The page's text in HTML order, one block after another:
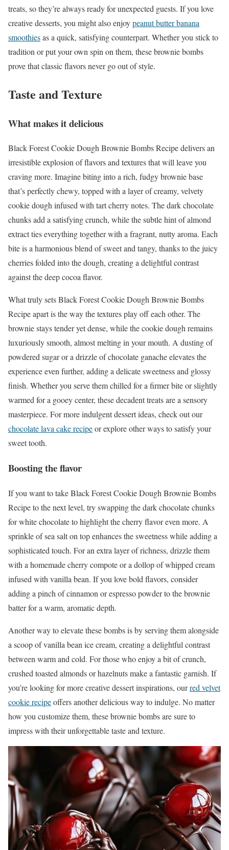
treats, so they’re always ready for unexpected guests. If you love
creative desserts, you might also enjoypeanut butter banana
smoothiesas a quick, satisfying counterpart. Whether you stick to
tradition or put your own spin on them, these brownie bombs
prove that classic flavors never go out of style.
Taste and Texture
What makes it delicious
Black Forest Cookie Dough Brownie Bombs Recipe delivers an
irresistible explosion of flavors and textures that will leave you
craving more. Imagine biting into a rich, fudgy brownie base
that’s perfectly chewy, topped with a layer of creamy, velvety
cookie dough infused with tart cherry notes. The dark chocolate
chunks add a satisfying crunch, while the subtle hint of almond
extract ties everything together with a fragrant, nutty aroma. Each
bite is a harmonious blend of sweet and tangy, thanks to the juicy
cherries folded into the dough, creating a delightful contrast
against the deep cocoa flavor.
What truly sets Black Forest Cookie Dough Brownie Bombs
Recipe apart is the way the textures play off each other. The
brownie stays tender yet dense, while the cookie dough remains
luxuriously smooth, almost melting in your mouth. A dusting of
powdered sugar or a drizzle of chocolate ganache elevates the
experience even further, adding a delicate sweetness and glossy
finish. Whether you serve them chilled for a firmer bite or slightly
warmed for a gooey center, these decadent treats are a sensory
masterpiece. For more indulgent dessert ideas, check out our
chocolate lava cake recipeor explore other ways to satisfy your
sweet tooth.
Boosting the flavor
If you want to take Black Forest Cookie Dough Brownie Bombs
Recipe to the next level, try swapping the dark chocolate chunks
for white chocolate to highlight the cherry flavor even more. A
sprinkle of sea salt on top enhances the sweetness while adding a
sophisticated touch. For an extra layer of richness, drizzle them
with a homemade cherry compote or a dollop of whipped cream
infused with vanilla bean. If you love bold flavors, consider
adding a pinch of cinnamon or espresso powder to the brownie
batter for a warm, aromatic depth.
Another way to elevate these bombs is by serving them alongside
a scoop of vanilla bean ice cream, creating a delightful contrast
between warm and cold. For those who enjoy a bit of crunch,
crushed toasted almonds or hazelnuts make a fantastic garnish. If
you’re looking for more creative dessert inspirations, ourred velvet
cookie recipeoffers another delicious way to indulge. No matter
how you customize them, these brownie bombs are sure to
impress with their unforgettable taste and texture.